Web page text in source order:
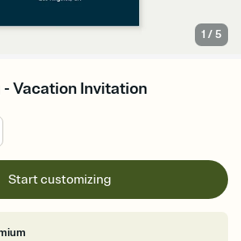
1 /5
Vacation Invitation
Start customizing